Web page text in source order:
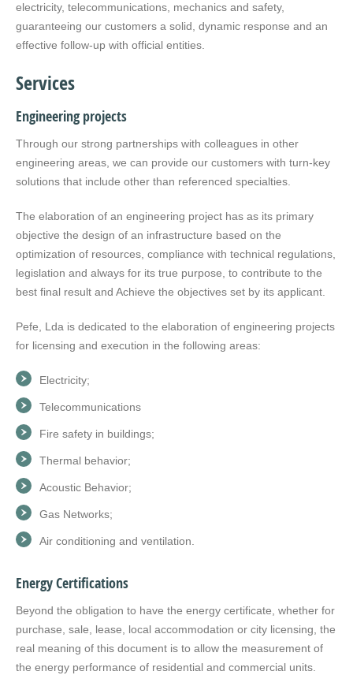
electricity, telecommunications, mechanics and safety,
guaranteeing our customers a solid, dynamic response and an
effective follow-up with official entities.
Services
Engineering projects
Through our strong partnerships with colleagues in other
engineering areas, we can provide our customers with turn-key
solutions that include other than referenced specialties.
The elaboration of an engineering project has as its primary
objective the design of an infrastructure based on the
optimization of resources, compliance with technical regulations,
legislation and always for its true purpose, to contribute to the
best final result and Achieve the objectives set by its applicant.
Pefe, Lda is dedicated to the elaboration of engineering projects
for licensing and execution in the following areas:
Electricity;
Telecommunications
Fire safety in buildings;
Thermal behavior;
Acoustic Behavior;
Gas Networks;
Air conditioning and ventilation.
Energy Certifications
Beyond the obligation to have the energy certificate, whether for
purchase, sale, lease, local accommodation or city licensing, the
real meaning of this document is to allow the measurement of
the energy performance of residential and commercial units.